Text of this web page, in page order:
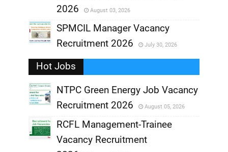
,
2026
August 03, 2026
,
SPMCIL Manager Vacancy
Recruitment 2026
July 30, 2026
Hot Jobs
,
NTPC Green Energy Job Vacancy
Recruitment 2026
August 05, 2026
RCFL Management-Trainee
Vacancy Recruitment